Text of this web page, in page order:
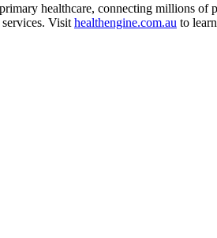
healthcare, connecting millions
Visit healthengine.com.au to